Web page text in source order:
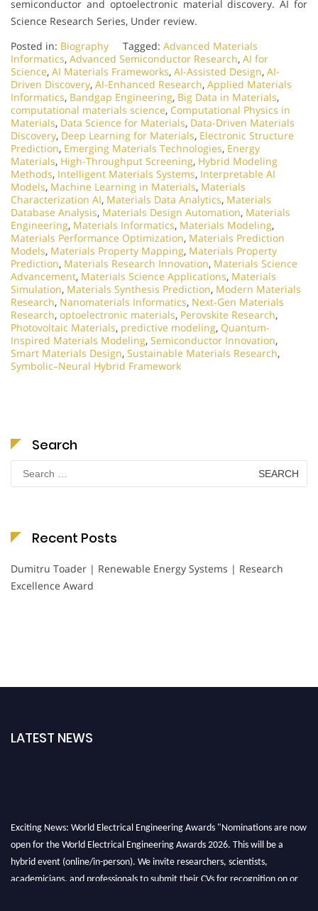
semiconductor and optoelectronic material discovery. AI for
Science Research Series, Under review.
Posted in: Biography Tagged: Advanced Materials
Informatics, Advanced Semiconductor Research, AI for
Science, AI Materials Frameworks, AI-Assisted Design, AI-
Driven Discovery, AI-Enhanced Research, Applied Materials
Informatics, Bandgap Engineering, Big Data in Materials,
computational materials science, Computational Physics in
Materials, Data Science for Materials, Data-Driven Materials
Discovery, Deep Learning for Materials, Electronic Structure
Prediction, Emerging Materials Technologies, Energy
Materials, High-Throughput Screening, Hybrid Modeling
Methods, Intelligent Materials Systems, Interpretable AI
Models, Machine Learning in Materials, Materials
Characterization AI, Materials Data Analytics, Materials
Database Analysis, Materials Design Automation, Materials
Engineering, Materials Informatics, Materials Modeling,
Materials Performance Optimization, Materials Prediction
Models, Materials Property Mapping, Materials Property
Prediction, Materials Research Innovation, Materials Science
Advancement, Materials Science Applications, Materials
Simulation, Materials Synthesis Prediction, Modern Materials
Research, Nanomaterials Informatics, Next-Gen Materials
Research, optoelectronic materials, Perovskite Research,
Photovoltaic Materials, predictive modeling, Quantum-
Inspired Materials Modeling, Semiconductor Innovation,
Smart Materials Design, Sustainable Materials Research,
Symbolic–Neural Hybrid Framework
Search
for:
Recent Posts
Dumitru Toader | Renewable Energy Systems | Research
Excellence Award
LATEST NEWS
Exciting News: World Electrical Engineering Awards "Nominations are now
open for the World Electrical Engineering Awards 2026. This will be a
hybrid event (online/in-person). We invite researchers, scientists,
academicians, and professionals to submit their CVs for recognition on or